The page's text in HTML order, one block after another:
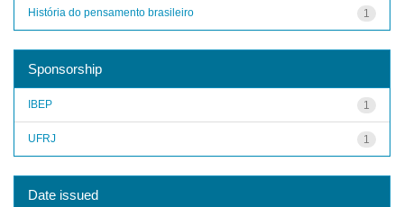
1
História do pensamento brasileiro
Sponsorship
1
IBEP
1
UFRJ
Date issued